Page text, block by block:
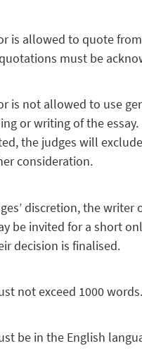
is allowed to quote
must be
is not allowed to use
or writing of the essay.
the judges will
consideration.
discretion, the writer
be invited for a short
decision is finalised.
notexceed 1000 words.
be in the English